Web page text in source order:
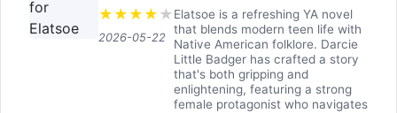
★ ★ ★ ★ ★
2026-05-22
Elatsoe is a refreshing YA novel
that blends modern teen life with
Native American folklore. Darcie
Little Badger has crafted a story
that's both gripping and
enlightening, featuring a strong
female protagonist who navigates